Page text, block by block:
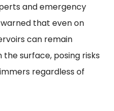
and emergency
that even on
can remain
surface, posing risks
regardless of